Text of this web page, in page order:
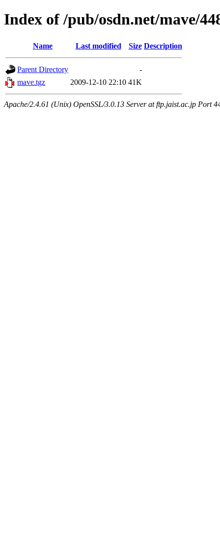
Index of /pub/osdn.net/mave/
Name Last modified Size Description
Parent Directory
-
mave.tgz
2009-12-10 22:10 41K
Apache/2.4.61 (Unix) OpenSSL/3.0.13 Server at ftp.jaist.ac.jp Port